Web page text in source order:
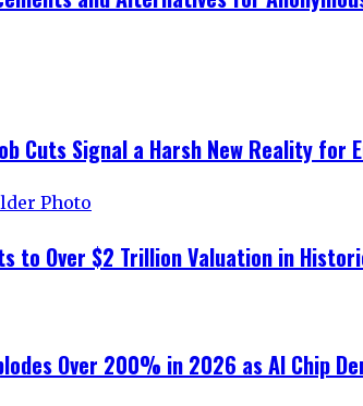
Cuts Signal a Harsh New Reality
to Over $2 Trillion Valuation in
Over 200% in 2026 as AI Chip